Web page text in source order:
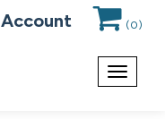
(0)
Toggle